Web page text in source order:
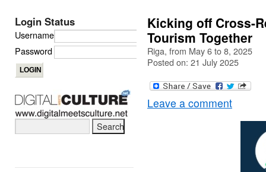
Kicking off Cross-
Tourism Together
Riga, from May 6 to 8, 2025
Posted on: 21 July 2025
Leave a comment
Login Status
Username
Password